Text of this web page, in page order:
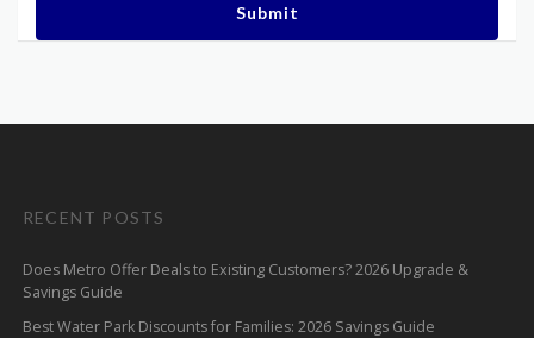
Submit
RECENT POSTS
Does Metro Offer Deals to Existing Customers? 2026 Upgrade &
Savings Guide
Best Water Park Discounts for Families: 2026 Savings Guide